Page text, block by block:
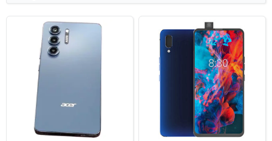
Released:
Cancelled
Android 10.0
Display: 6.53" 1080x2340 pixels
Camera:
4GB RAM Snapdragon 765G
Battery:
View Details ❯
Released:Cancelled
Android 8.1
Display:
5.99" 1080x1920 pixels
Camera:
16MP 1080p
RAM:
6GB RAM MT6763 Helio P23
5800mAh Li-Ion
View Details ❯